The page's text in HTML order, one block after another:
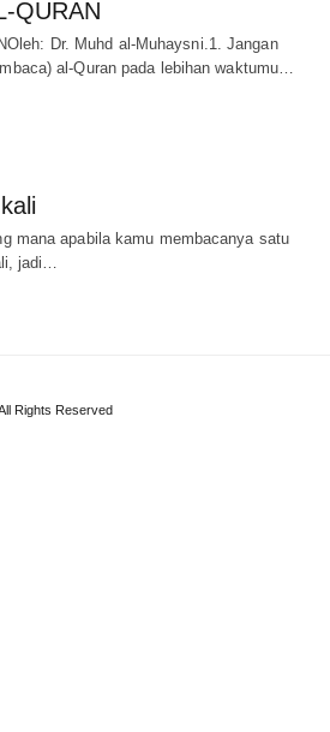
QURAN
Dr. Muhd al-Muhaysni.1. Jangan
al-Quran pada lebihan waktumu…
mana apabila kamu membacanya satu
jadi…
Rights Reserved